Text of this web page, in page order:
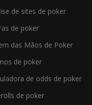
de sites de poker
de poker
das Mãos de Poker
de poker
de odds de poker
de poker